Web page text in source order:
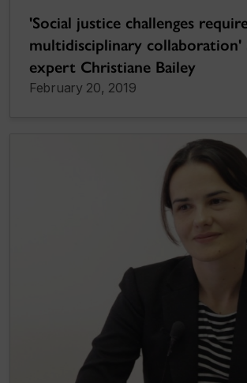
'Social justice challenges
multidisciplinary collaboration'
expert Christiane Bailey
February 20, 2019